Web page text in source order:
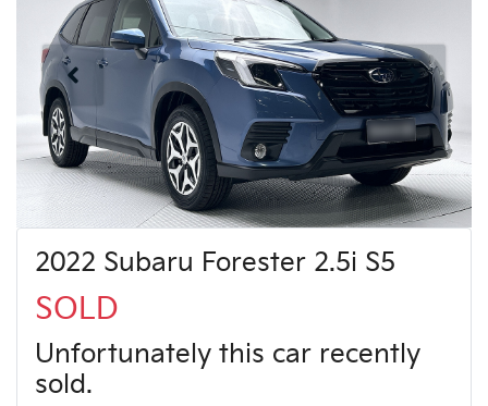
2022 Subaru Forester 2.5i S5
SOLD
Unfortunately this car recently
sold.